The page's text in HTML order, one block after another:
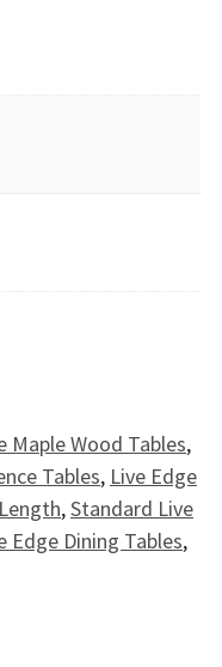
Maple Wood Tables,
Tables, Live Edge
,Standard Live
Edge Dining Tables,